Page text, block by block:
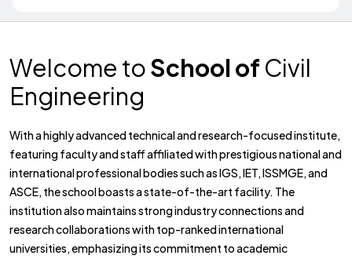
Welcome toSchool of Civil
Engineering
With a highly advanced technical and research-focused institute,
featuring faculty and staff affiliated with prestigious national and
international professional bodies such as IGS, IET, ISSMGE, and
ASCE, the school boasts a state-of-the-art facility. The
institution also maintains strong industry connections and
research collaborations with top-ranked international
universities, emphasizing its commitment to academic